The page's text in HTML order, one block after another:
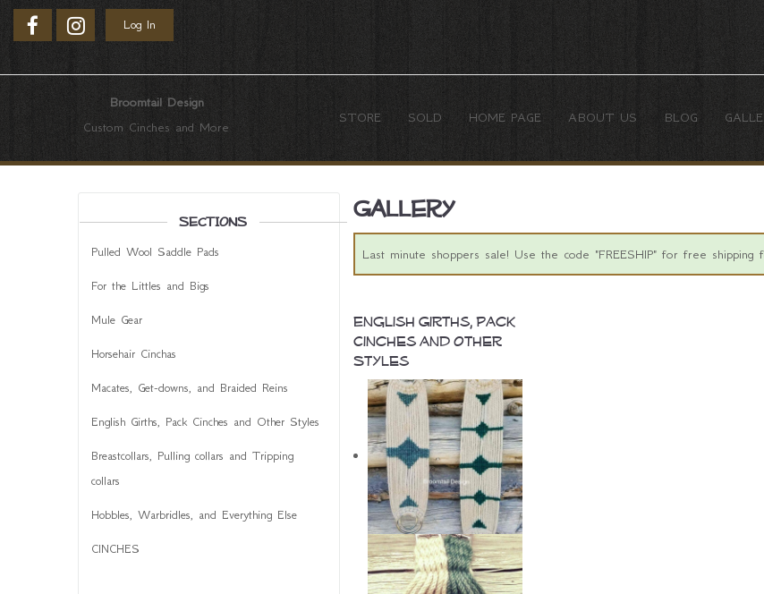
Log In
Broomtail Design
Custom Cinches and More
STORE SOLD HOME PAGE ABOUT US BLOG
SECTIONS
Pulled Wool Saddle Pads
For the Littles and Bigs
Mule Gear
Horsehair Cinchas
Macates, Get-downs, and Braided Reins
English Girths, Pack Cinches and Other Styles
Breastcollars, Pulling collars and Tripping
collars
Hobbles, Warbridles, and Everything Else
CINCHES
Gallery
Last minute shoppers sale! Use the code "FREESHIP" for free
English Girths, Pack
Cinches and Other
Styles